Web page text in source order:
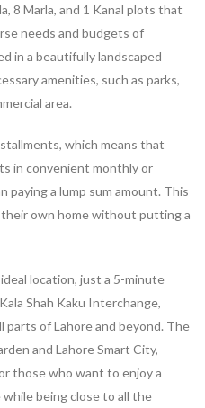
8 Marla, and 1 Kanal plots that
needs and budgets of
in a beautifully landscaped
amenities, such as parks,
area.
which means that
in convenient monthly or
a lump sum amount. This
own home without putting a
location, just a 5-minute
Shah Kaku Interchange,
parts of Lahore and beyond. The
and Lahore Smart City,
those who want to enjoy a
being close to all the